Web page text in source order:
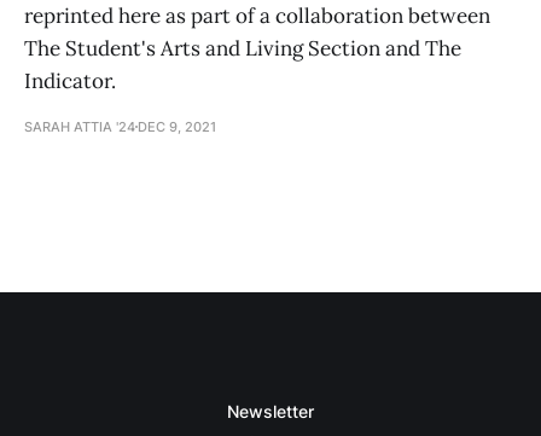
reprinted here as part of a collaboration between
The Student's Arts and Living Section and The
Indicator.
SARAH ATTIA '24 DEC 9, 2021
Newsletter